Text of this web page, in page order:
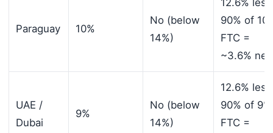
Paraguay 10%
No (below
14%)
90% of
FTC =
~3.6% net
UAE /
Dubai
9%
No (below
14%)
12.6% less
90% of 9%
FTC =